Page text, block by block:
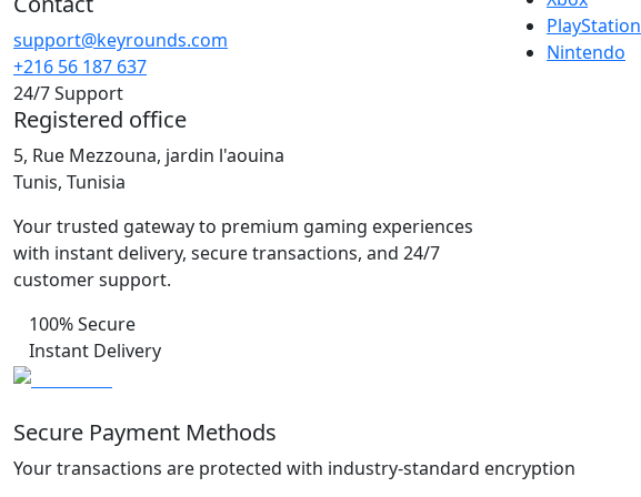
support@keyrounds.com
+216 56 187 637
24/7 Support
Registered office
5, Rue Mezzouna, jardin l'aouina
Tunis, Tunisia
Your trusted gateway to premium gaming experiences
with instant delivery, secure transactions, and 24/7
customer support.
100% Secure
Instant Delivery
PlayStation
Nintendo
Secure Payment Methods
Your transactions are protected with industry-standard encryption